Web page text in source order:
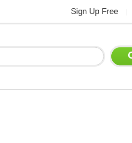
Sign Up Free